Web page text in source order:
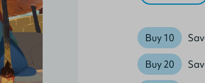
Buy 10
Buy 20